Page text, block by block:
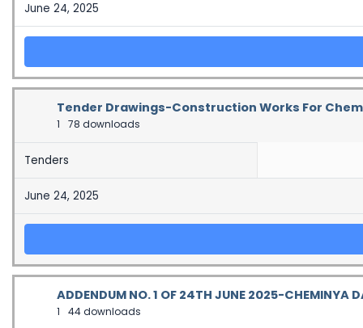
June 24, 2025
Tender Drawings-Construction Works For
1 78 downloads
Tenders
June 24, 2025
ADDENDUM NO. 1 OF 24TH JUNE 2025-CHEMINYA
1 44 downloads